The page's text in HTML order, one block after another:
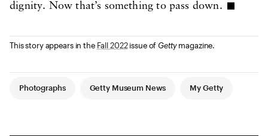
dignity. Now that’s something to pass down.
This story appears in the Fall 2022issue of Gettymagazine.
Article Tags
Photographs Getty Museum News My Getty